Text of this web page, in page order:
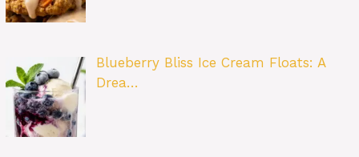
Blueberry Bliss Ice Cream Floats: A
Drea…